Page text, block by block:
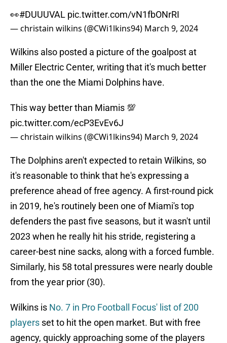
👀#DUUUVAL pic.twitter.com/vN1fbONrRI
— christain wilkins (@CWi1lkins94) March 9, 2024
Wilkins also posted a picture of the goalpost at
Miller Electric Center, writing that it's much better
than the one the Miami Dolphins have.
This way better than Miamis 💯
pic.twitter.com/ecP3EvEv6J
— christain wilkins (@CWi1lkins94) March 9, 2024
The Dolphins aren't expected to retain Wilkins, so
it's reasonable to think that he's expressing a
preference ahead of free agency. A first-round pick
in 2019, he's routinely been one of Miami's top
defenders the past five seasons, but it wasn't until
2023 when he really hit his stride, registering a
career-best nine sacks, along with a forced fumble.
Similarly, his 58 total pressures were nearly double
from the year prior (30).
Wilkins is No. 7 in Pro Football Focus' list of 200
players set to hit the open market. But with free
agency, quickly approaching some of the players